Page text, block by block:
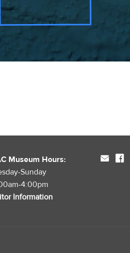
Museum Hours:
Sunday
4:00pm
Information
mail facebook